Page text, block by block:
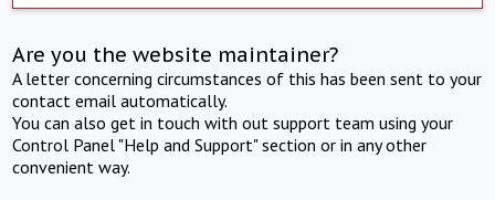
Are you the website maintainer?
A letter concerning circumstances of this has been sent to your
contact email automatically.
You can also get in touch with out support team using your
Control Panel "Help and Support" section or in any other
convenient way.